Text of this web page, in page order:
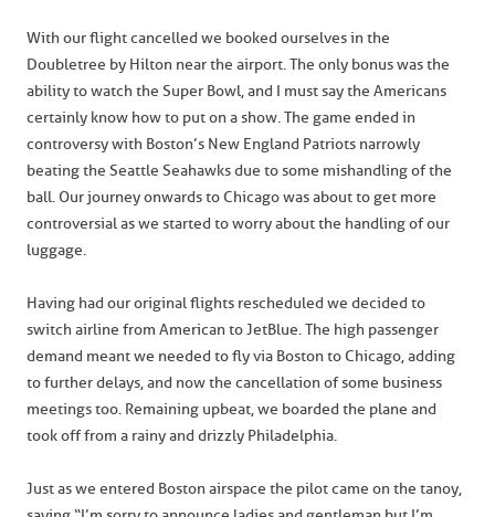
With our flight cancelled we booked ourselves in the
Doubletree by Hilton near the airport. The only bonus was the
ability to watch the Super Bowl, and I must say the Americans
certainly know how to put on a show. The game ended in
controversy with Boston’s New England Patriots narrowly
beating the Seattle Seahawks due to some mishandling of the
ball. Our journey onwards to Chicago was about to get more
controversial as we started to worry about the handling of our
luggage.
Having had our original flights rescheduled we decided to
switch airline from American to JetBlue. The high passenger
demand meant we needed to fly via Boston to Chicago, adding
to further delays, and now the cancellation of some business
meetings too. Remaining upbeat, we boarded the plane and
took off from a rainy and drizzly Philadelphia.
Just as we entered Boston airspace the pilot came on the tanoy,